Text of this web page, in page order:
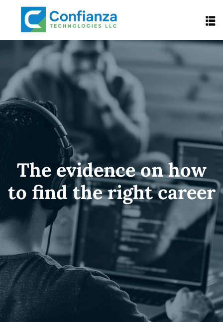
The evidence on how
to find the right career